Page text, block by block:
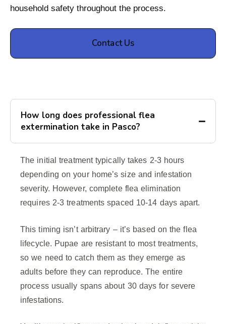
household safety throughout the process.
Contact Us
How long does professional flea
extermination take in Pasco?
The initial treatment typically takes 2-3 hours
depending on your home’s size and infestation
severity. However, complete flea elimination
requires 2-3 treatments spaced 10-14 days apart.
This timing isn’t arbitrary – it’s based on the flea
lifecycle. Pupae are resistant to most treatments,
so we need to catch them as they emerge as
adults before they can reproduce. The entire
process usually spans about 30 days for severe
infestations.